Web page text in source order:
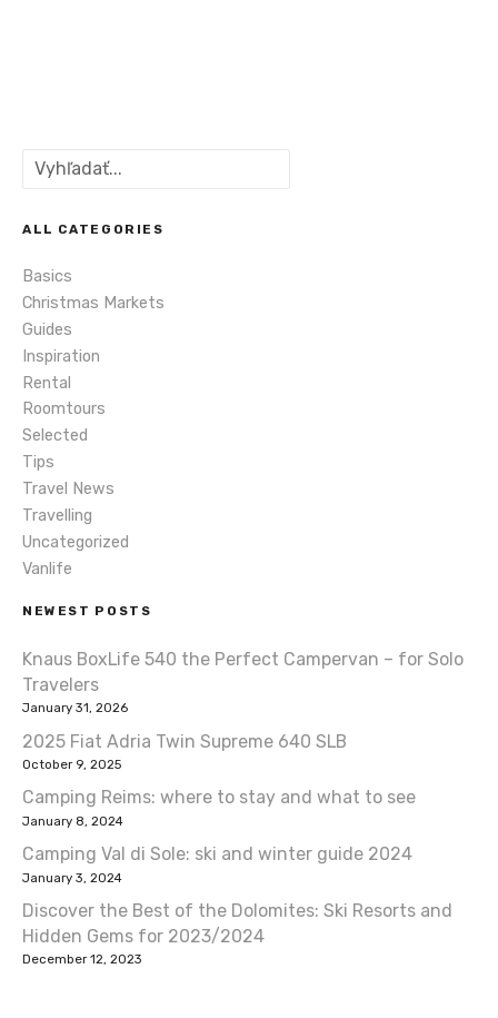
s
n
a
v
i
g
a
t
i
o
n
r
h
ALL CATEGORIES
Basics
Christmas Markets
Guides
Inspiration
Rental
Roomtours
Selected
Tips
Travel News
Travelling
Uncategorized
Vanlife
NEWEST POSTS
Knaus BoxLife 540 the Perfect Campervan – for Solo
Travelers
January 31, 2026
2025 Fiat Adria Twin Supreme 640 SLB
October 9, 2025
Camping Reims: where to stay and what to see
January 8, 2024
Camping Val di Sole: ski and winter guide 2024
January 3, 2024
Discover the Best of the Dolomites: Ski Resorts and
Hidden Gems for 2023/2024
December 12, 2023